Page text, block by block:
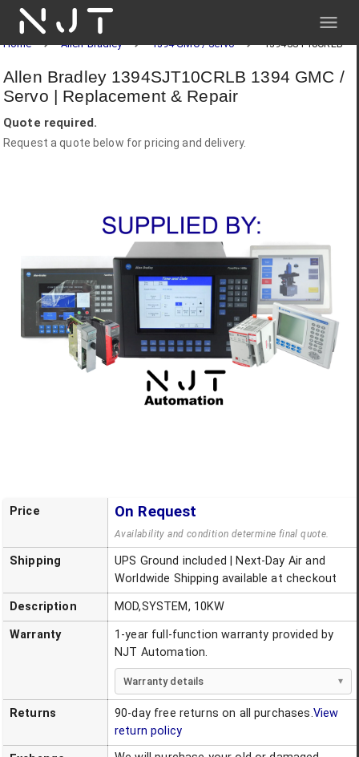
NJT
Home Allen-Bradley 1394 GMC / Servo 1394SJT10CRLB
Allen Bradley 1394SJT10CRLB 1394 GMC /
Servo | Replacement & Repair
Quote required.
Request a quote below for pricing and delivery.
Price On Request
Availability and condition determine final quote.
Shipping
UPS Ground included | Next-Day Air and
Worldwide Shipping available at checkout
Description MOD,SYSTEM, 10KW
Warranty
1-year full-function warranty provided by
NJT Automation.
Warranty details
Returns 90-day free returns on all purchases.View
return policy